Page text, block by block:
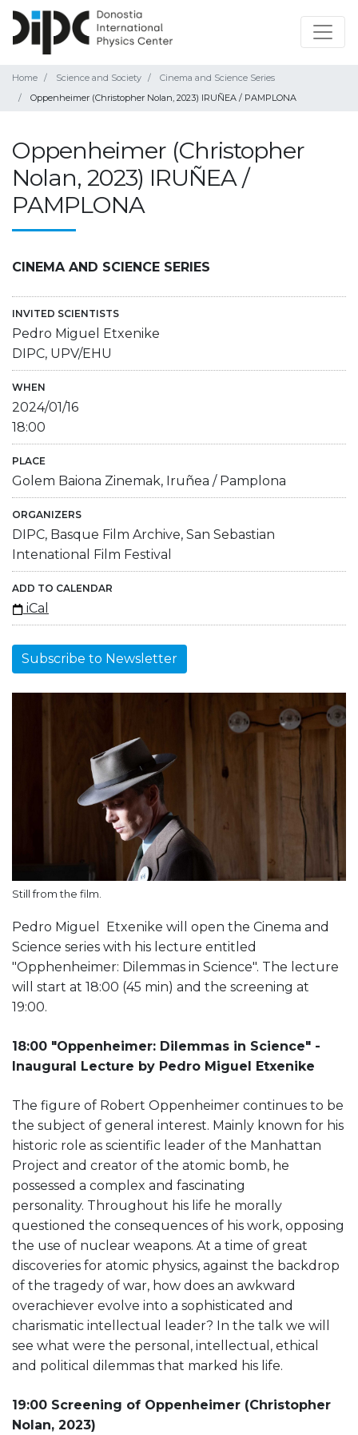
Home Science and Society
Cinema and Science Series
Oppenheimer (Christopher Nolan, 2023) IRUÑEA / PAMPLONA
Oppenheimer (Christopher
Nolan, 2023) IRUÑEA /
PAMPLONA
CINEMA AND SCIENCE SERIES
INVITED SCIENTISTS
Pedro Miguel Etxenike
DIPC, UPV/EHU
WHEN
2024/01/16
18:00
PLACE
Golem Baiona Zinemak, Iruñea / Pamplona
ORGANIZERS
DIPC, Basque Film Archive, San Sebastian
Intenational Film Festival
ADD TO CALENDAR
iCal
Subscribe to Newsletter
Still from the film.
Pedro Miguel Etxenike will open the Cinema and
Science series with his lecture entitled
"Opphenheimer: Dilemmas in Science". The lecture
will start at 18:00 (45 min) and the screening at
19:00.
18:00 "Oppenheimer: Dilemmas in Science" -
Inaugural Lecture by Pedro Miguel Etxenike
The figure of Robert Oppenheimer continues to be
the subject of general interest. Mainly known for his
historic role as scientific leader of the Manhattan
Project and creator of the atomic bomb, he
possessed a complex and fascinating
personality. Throughout his life he morally
questioned the consequences of his work, opposing
the use of nuclear weapons. At a time of great
discoveries for atomic physics, against the backdrop
of the tragedy of war, how does an awkward
overachiever evolve into a sophisticated and
charismatic intellectual leader? In the talk we will
see what were the personal, intellectual, ethical
and political dilemmas that marked his life.
19:00 Screening of Oppenheimer (Christopher
Nolan, 2023)